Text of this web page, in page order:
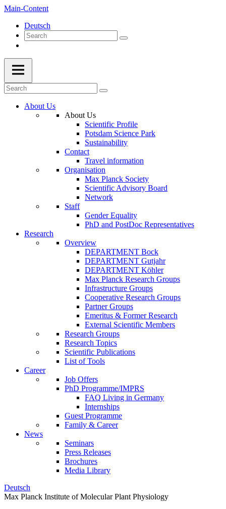
Main-Content
Deutsch
About Us
About Us
Scientific Profile
Potsdam Science Park
Sustainability
Contact
Travel information
Organisation
Max Planck Society
Scientific Advisory Board
Network
Staff
Gender Equality
PhD and PostDoc Representatives
Research
Overview
DEPARTMENT Bock
DEPARTMENT Gutjahr
DEPARTMENT Köhler
Max Planck Research Groups
Infrastructure Groups
Cooperative Research Groups
Partner Groups
Emeritus & Former Research
External Scientific Members
Research Groups
Research Topics
Scientific Publications
List of Tools
Career
Job Offers
PhD Programme/IMPRS
FAQ Living in Germany
Internships
Guest Programme
Family & Career
News
Seminars
Press Releases
Brochures
Media Library
Deutsch
Max Planck Institute of Molecular Plant Physiology